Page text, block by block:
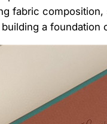
fabric
a foundation